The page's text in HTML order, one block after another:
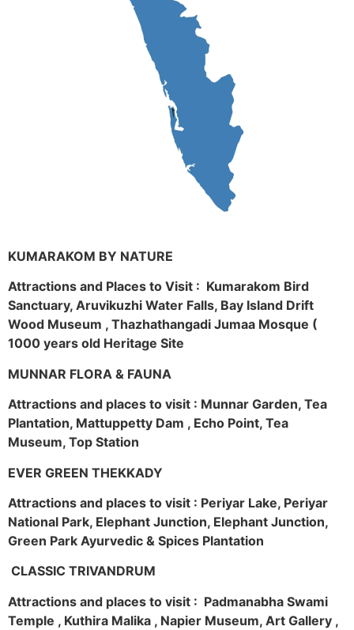
KUMARAKOM BY NATURE
Attractions and Places to Visit : Kumarakom Bird
Sanctuary, Aruvikuzhi Water Falls, Bay Island Drift
Wood Museum , Thazhathangadi Jumaa Mosque (
1000 years old Heritage Site
MUNNAR FLORA & FAUNA
Attractions and places to visit : Munnar Garden, Tea
Plantation, Mattuppetty Dam , Echo Point, Tea
Museum, Top Station
EVER GREEN THEKKADY
Attractions and places to visit : Periyar Lake, Periyar
National Park, Elephant Junction, Elephant Junction,
Green Park Ayurvedic & Spices Plantation
CLASSIC TRIVANDRUM
Attractions and places to visit : Padmanabha Swami
Temple , Kuthira Malika , Napier Museum, Art Gallery ,